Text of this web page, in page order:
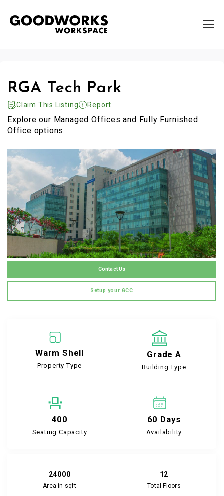
RGA Tech Park
Claim This Listing Report
Explore our Managed Offices and Fully Furnished
Office options.
Contact Us
Setup your GCC
Warm Shell
Property Type
Grade A
Building Type
400
Seating Capacity
60 Days
Availability
24000
Area in sqft
12
Total Floors